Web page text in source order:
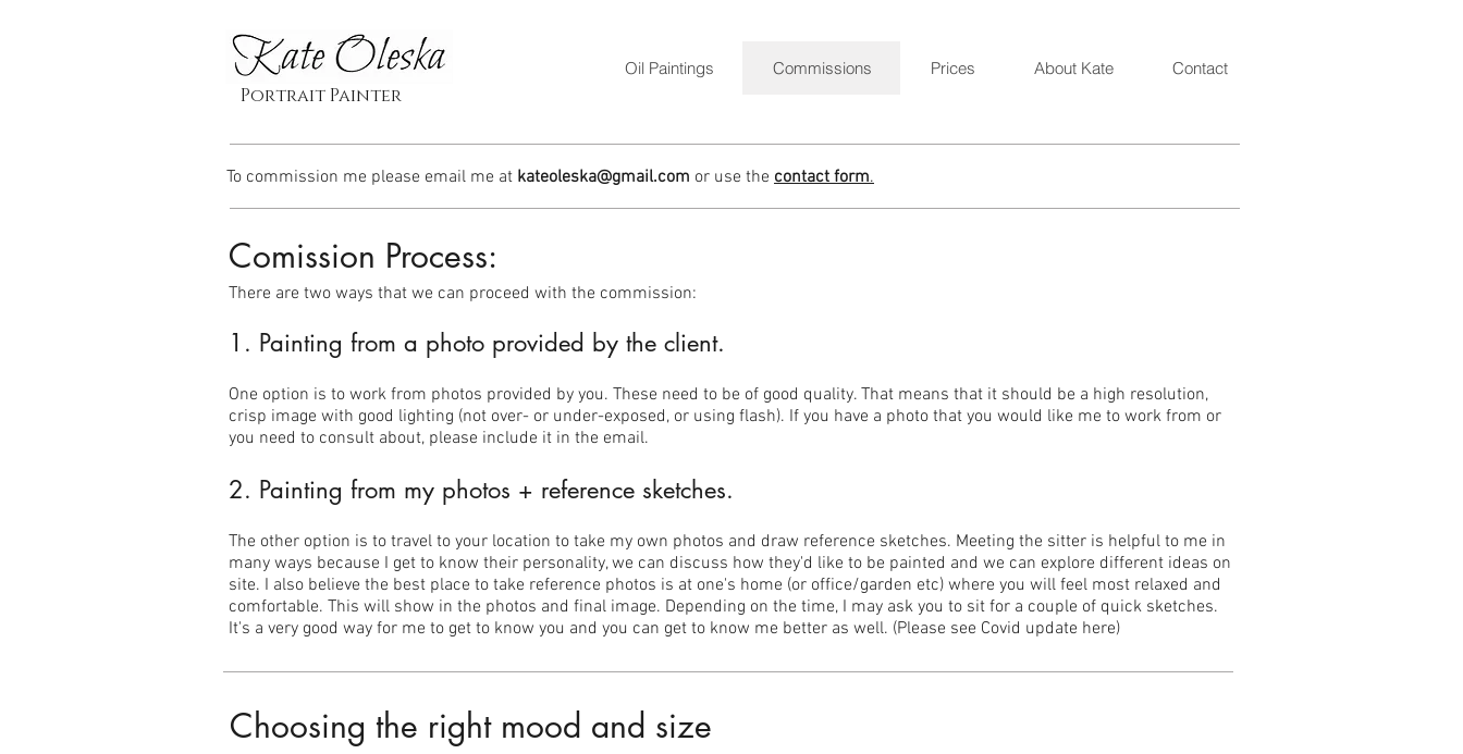
Portrait Painter
Oil Paintings Commissions Prices About Kate Contact
To commission me please email me at kateoleska@gmail.com or use the contact form.
Comission Process:
There are two ways that we can proceed with the commission:
1. Painting from a photo provided by the client.
One option is to work from photos provided by you. These need to be of good quality. That means that it should be a high resolution,
crisp image with good lighting (not over- or under-exposed, or using flash). If you have a photo that you would like me to work from or
you need to consult about, please include it in the email.
2. Painting from my photos + reference sketches.
The other option is to travel to your location to take my own photos and draw reference sketches. Meeting the sitter is helpful to me in
many ways because I get to know their personality, we can discuss how they'd like to be painted and we can explore different ideas on
site. I also believe the best place to take reference photos is at one's home (or office/garden etc) where you will feel most relaxed and
comfortable. This will show in the photos and final image. Depending on the time, I may ask you to sit for a couple of quick sketches.
It's a very good way for me to get to know you and you can get to know me better as well. (Please see Covid update here)
Choosing the right mood and size